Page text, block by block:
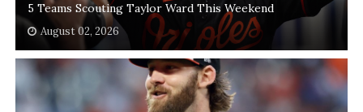
5 Teams Scouting Taylor Ward This Weekend
August 02, 2026